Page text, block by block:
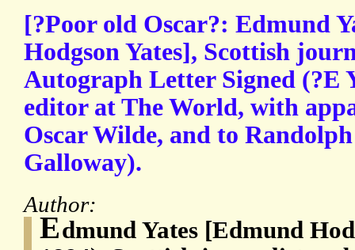
[?Poor old Oscar?: Edmund
Hodgson Yates], Scottish
Autograph Letter Signed (?E
editor at The World, with
Oscar Wilde, and to
Galloway).
Author:
Edmund Yates [Edmund